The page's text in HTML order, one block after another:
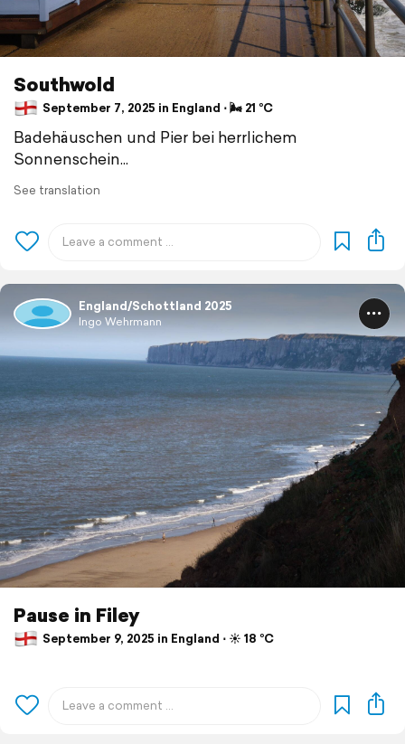
Southwold
September 7, 2025 in England ⋅ 🌬 21 °C
Badehäuschen und Pier bei herrlichem
Sonnenschein...
See translation
England/Schottland 2025
Ingo Wehrmann
Pause in Filey
September 9, 2025 in England ⋅ ☀️ 18 °C